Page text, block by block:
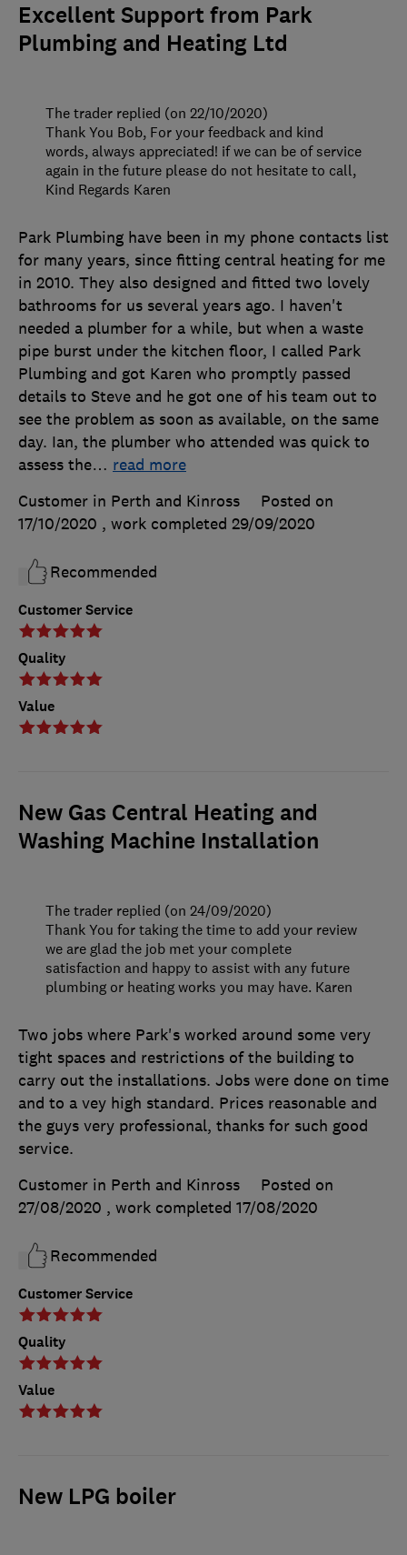
Excellent Support from Park
Plumbing and Heating Ltd
Customer Service
Quality
Value
Park Plumbing have been in my phone contacts list
for many years, since fitting central heating for me
in 2010. They also designed and fitted two lovely
bathrooms for us several years ago. I haven't
needed a plumber for a while, but when a waste
pipe burst under the kitchen floor, I called Park
Plumbing and got Karen who promptly passed
details to Steve and he got one of his team out to
see the problem as soon as available, on the same
day. Ian, the plumber who attended was quick to
assess the… read more
Customer in Perth and Kinross
Posted on
17/10/2020 , work completed 29/09/2020
Recommended
The trader replied (on 22/10/2020)
Thank You Bob, For your feedback and kind
words, always appreciated! if we can be of service
again in the future please do not hesitate to call,
Kind Regards Karen
New Gas Central Heating and
Washing Machine Installation
Customer Service
Quality
Value
Two jobs where Park's worked around some very
tight spaces and restrictions of the building to
carry out the installations. Jobs were done on time
and to a vey high standard. Prices reasonable and
the guys very professional, thanks for such good
service.
Customer in Perth and Kinross
Posted on
27/08/2020 , work completed 17/08/2020
Recommended
The trader replied (on 24/09/2020)
Thank You for taking the time to add your review
we are glad the job met your complete
satisfaction and happy to assist with any future
plumbing or heating works you may have. Karen
New LPG boiler